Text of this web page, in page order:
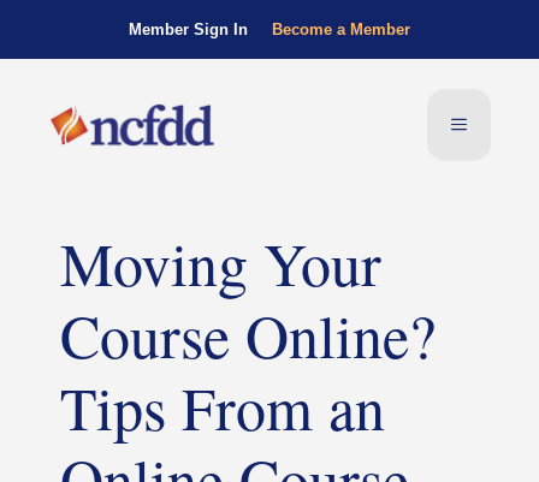
Member Sign In Become a Member
Moving Your
Course Online?
Tips From an